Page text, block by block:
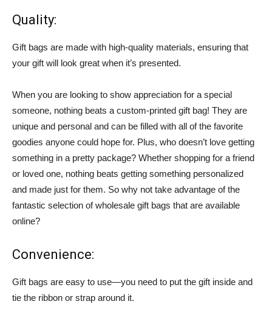
Quality:
Gift bags are made with high-quality materials, ensuring that
your gift will look great when it’s presented.
When you are looking to show appreciation for a special
someone, nothing beats a custom-printed gift bag! They are
unique and personal and can be filled with all of the favorite
goodies anyone could hope for. Plus, who doesn’t love getting
something in a pretty package? Whether shopping for a friend
or loved one, nothing beats getting something personalized
and made just for them. So why not take advantage of the
fantastic selection of wholesale gift bags that are available
online?
Convenience:
Gift bags are easy to use—you need to put the gift inside and
tie the ribbon or strap around it.